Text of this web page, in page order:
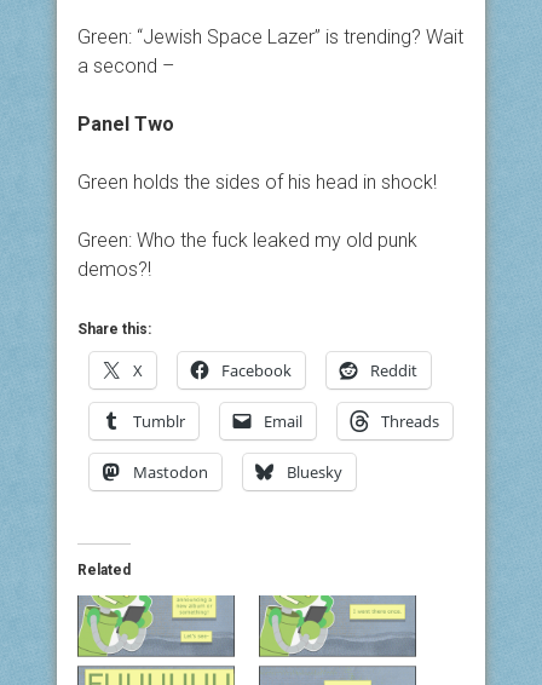
Green: “Jewish Space Lazer” is trending? Wait
a second –
Panel Two
Green holds the sides of his head in shock!
Green: Who the fuck leaked my old punk
demos?!
Share this:
X Facebook Reddit
Tumblr Email Threads
Mastodon Bluesky
Related